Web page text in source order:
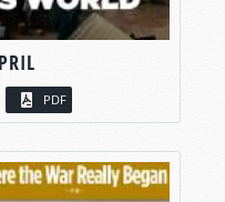
PDF